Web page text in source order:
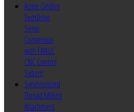
Acme Gridley
TechDrive
Servo
Conversion
with FANUC
CNC Control
System
Synchronized
Thread Milling
Attachment